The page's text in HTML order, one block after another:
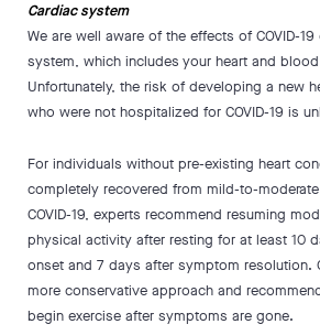
Cardiac system
We are well aware of the effects of COVID-
system, which includes your heart and
Unfortunately, the risk of developing a new
who were not hospitalized for COVID-19 is
For individuals without pre-existing heart
completely recovered from mild-to-
COVID-19, experts recommend resuming
physical activity after resting for at least 10
onset and 7 days after symptom resolution.
more conservative approach and
begin exercise after symptoms are gone.